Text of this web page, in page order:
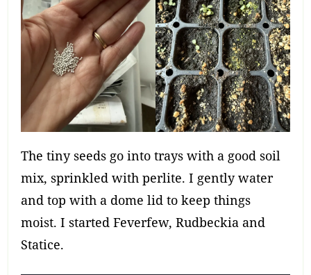
The tiny seeds go into trays with a good soil
mix, sprinkled with perlite. I gently water
and top with a dome lid to keep things
moist. I started Feverfew, Rudbeckia and
Statice.